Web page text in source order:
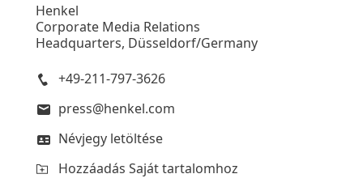
Henkel
Corporate Media Relations
Headquarters, Düsseldorf/Germany
+49-211-797-3626
press@henkel.com
Névjegy letöltése
Hozzáadás Saját tartalomhoz